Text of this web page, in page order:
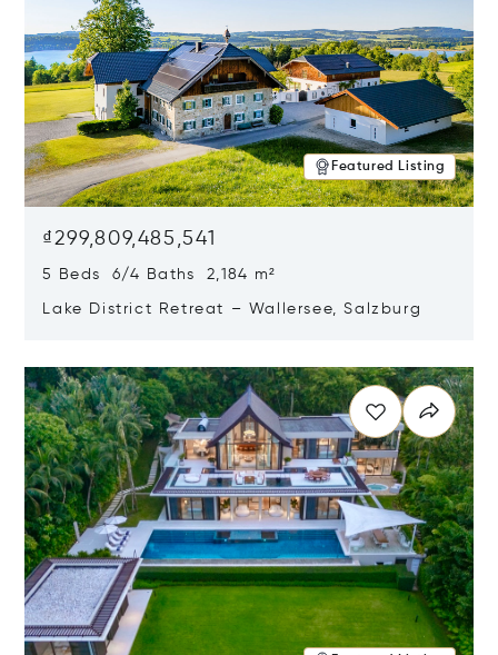
Featured Listing
₫299,809,485,541
5 Beds 6/4 Baths 2,184 m²
Lake District Retreat – Wallersee, Salzburg